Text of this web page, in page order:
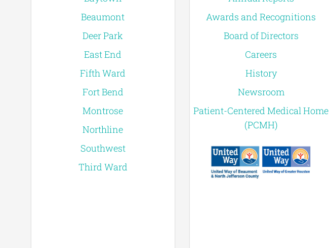
Beaumont
Deer Park
East End
Fifth Ward
Fort Bend
Montrose
Northline
Southwest
Third Ward
Awards and Recognitions
Board of Directors
Careers
History
Newsroom
Patient-Centered Medical Home
(PCMH)